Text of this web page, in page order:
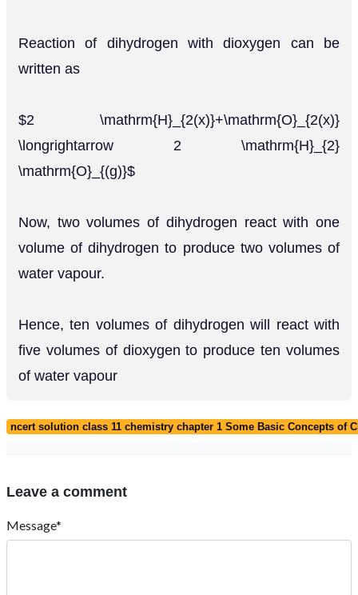
Reaction of dihydrogen with dioxygen can be
written as
$2 \mathrm{H}_{2(x)}+\mathrm{O}_{2(x)}
\longrightarrow 2 \mathrm{H}_{2}
\mathrm{O}_{(g)}$
Now, two volumes of dihydrogen react with one
volume of dihydrogen to produce two volumes of
water vapour.
Hence, ten volumes of dihydrogen will react with
five volumes of dioxygen to produce ten volumes
of water vapour
ncert solution class 11 chemistry chapter 1 Some Basic Concepts of
Leave a comment
Message*